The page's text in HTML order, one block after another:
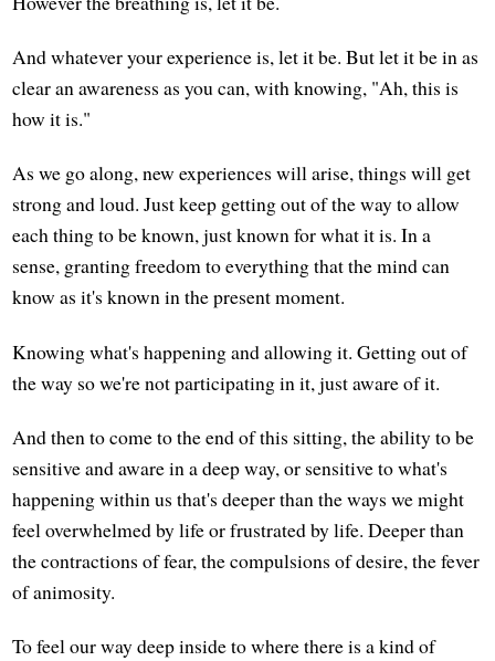
And whatever your experience is, let it be. But let it be in as
clear an awareness as you can, with knowing, "Ah, this is
how it is."
As we go along, new experiences will arise, things will get
strong and loud. Just keep getting out of the way to allow
each thing to be known, just known for what it is. In a
sense, granting freedom to everything that the mind can
know as it's known in the present moment.
Knowing what's happening and allowing it. Getting out of
the way so we're not participating in it, just aware of it.
And then to come to the end of this sitting, the ability to be
sensitive and aware in a deep way, or sensitive to what's
happening within us that's deeper than the ways we might
feel overwhelmed by life or frustrated by life. Deeper than
the contractions of fear, the compulsions of desire, the fever
of animosity.
To feel our way deep inside to where there is a kind of